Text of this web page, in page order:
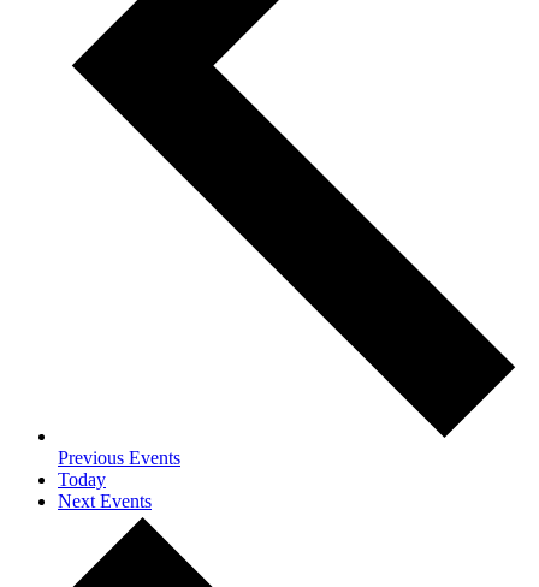
Previous Events
Today
Next Events